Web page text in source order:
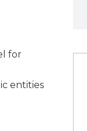
for
entities